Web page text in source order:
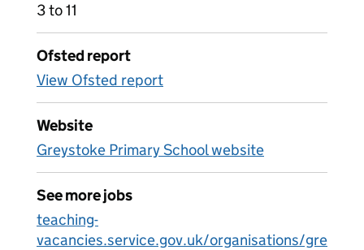
3 to 11
Ofsted report
View Ofsted report
Website
Greystoke Primary School website
See more jobs
teaching-
vacancies.service.gov.uk/organisations/gre